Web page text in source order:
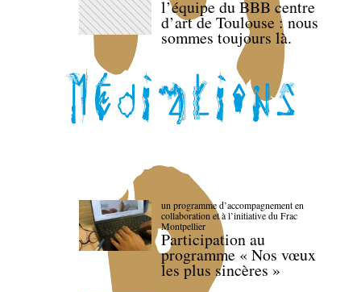
l’équipe du BBB centre
d’art de Toulouse : nous
sommes toujours là.
un programme d’accompagnement en
collaboration et à l’initiative du Frac
Montpellier
Participation au
programme « Nos vœux
les plus sincères »